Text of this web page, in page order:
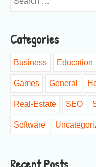
Categories
Business Education
Games General
Real-Estate SEO
Software